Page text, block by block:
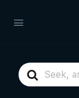
Search
For